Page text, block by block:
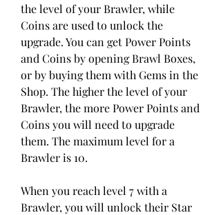
the level of your Brawler, while
Coins are used to unlock the
upgrade. You can get Power Points
and Coins by opening Brawl Boxes,
or by buying them with Gems in the
Shop. The higher the level of your
Brawler, the more Power Points and
Coins you will need to upgrade
them. The maximum level for a
Brawler is 10.
When you reach level 7 with a
Brawler, you will unlock their Star